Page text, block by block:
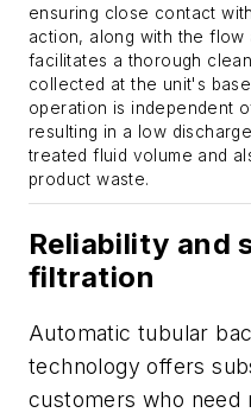
ensuring close contact
action, along with the flow
facilitates a thorough
collected at the unit's
operation is independent
resulting in a low
treated fluid volume and
product waste.
Reliability and
filtration
Automatic tubular
technology offers
customers who need